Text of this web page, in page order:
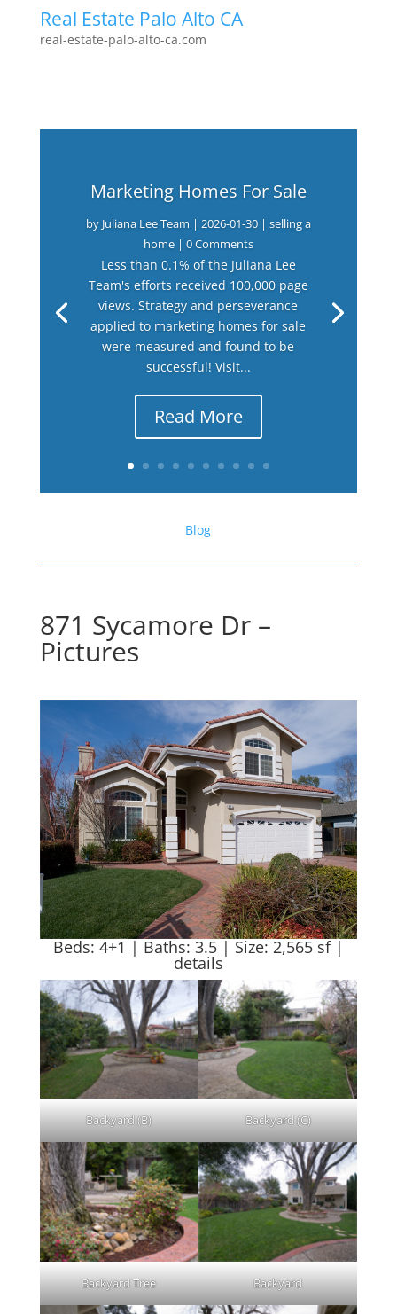
Real Estate Palo Alto CA
real-estate-palo-alto-ca.com
Marketing Homes For Sale
by Juliana Lee Team | 2026-01-30| selling a
home| 0 Comments
Less than 0.1% of the Juliana Lee
Team's efforts received 100,000 page
views. Strategy and perseverance
applied to marketing homes for sale
were measured and found to be
successful! Visit...
Read More
Blog
871 Sycamore Dr –
Pictures
Beds: 4+1 | Baths: 3.5 | Size: 2,565 sf |
details
Backyard (B) Backyard (C)
Backyard Tree Backyard